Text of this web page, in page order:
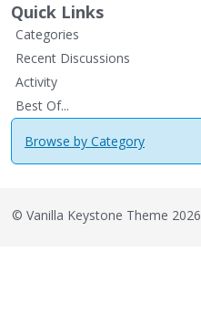
Quick Links
Categories
Recent Discussions
Activity
Best Of...
Browse by Category
© Vanilla Keystone Theme 2026